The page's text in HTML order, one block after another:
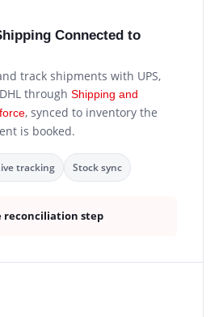
Connected to
track shipments with UPS,
through Shipping and
, synced to inventory the
is booked.
tracking Stock sync
reconciliation step